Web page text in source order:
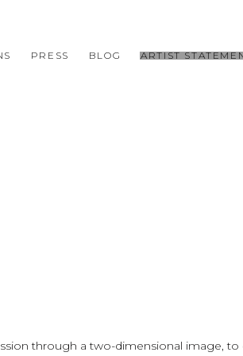
PRESS BLOG ARTIST
through a two-dimensional image, to